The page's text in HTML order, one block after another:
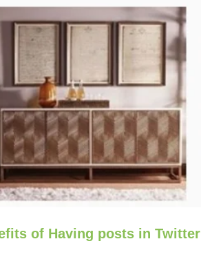
of Having posts in Twitter